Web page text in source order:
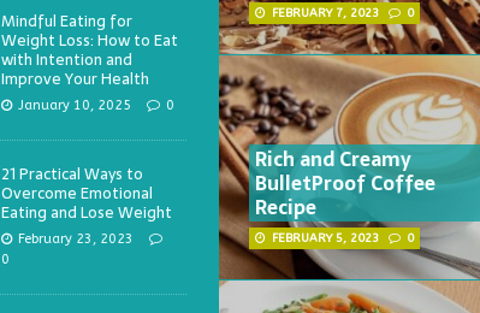
Mindful Eating for
Weight Loss: How to Eat
with Intention and
Improve Your Health
January 10, 2025 0
21 Practical Ways to
Overcome Emotional
Eating and Lose Weight
February 23, 2023
0
FEBRUARY 7, 2023 0
Rich and Creamy
BulletProof Coffee
Recipe
FEBRUARY 5, 2023 0